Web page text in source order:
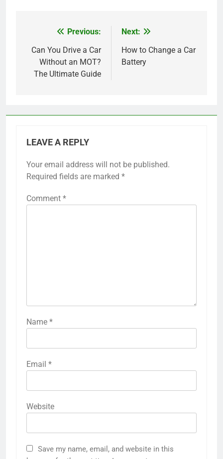
navigation
Previous:
Can You Drive a Car
Without an MOT?
The Ultimate Guide
Next:
How to Change a Car
Battery
LEAVE A REPLY
Your email address will not be published.
Required fields are marked *
Comment *
Name *
Email *
Website
Save my name, email, and website in this